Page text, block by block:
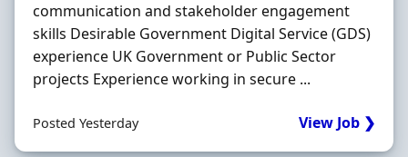
communication and stakeholder engagement
skills Desirable Government Digital Service (GDS)
experience UK Government or Public Sector
projects Experience working in secure ...
Posted Yesterday View Job ❯